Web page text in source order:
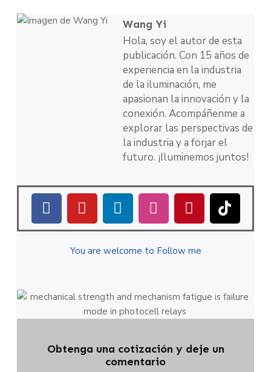
Wang Yi
Hola, soy el autor de esta
publicación. Con 15 años de
experiencia en la industria
de la iluminación, me
apasionan la innovación y la
conexión. Acompáñenme a
explorar las perspectivas de
la industria y a forjar el
futuro. ¡Iluminemos juntos!
You are welcome to Follow me
Obtenga una cotización y deje un
comentario